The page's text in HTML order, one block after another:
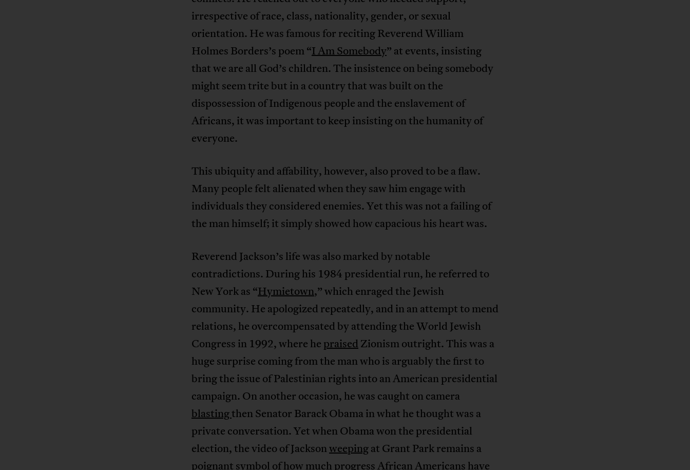
irrespective of race, class, nationality, gender, or sexual
orientation. He was famous for reciting Reverend William
Holmes Borders’s poem “I Am Somebody” at events, insisting
that we are all God’s children. The insistence on being somebody
might seem trite but in a country that was built on the
dispossession of Indigenous people and the enslavement of
Africans, it was important to keep insisting on the humanity of
everyone.
This ubiquity and affability, however, also proved to be a flaw.
Many people felt alienated when they saw him engage with
individuals they considered enemies. Yet this was not a failing of
the man himself; it simply showed how capacious his heart was.
Reverend Jackson’s life was also marked by notable
contradictions. During his 1984 presidential run, he referred to
New York as “Hymietown,” which enraged the Jewish
community. He apologized repeatedly, and in an attempt to mend
relations, he overcompensated by attending the World Jewish
Congress in 1992, where he praised Zionism outright. This was a
huge surprise coming from the man who is arguably the first to
bring the issue of Palestinian rights into an American presidential
campaign. On another occasion, he was caught on camera
blastingthen Senator Barack Obama in what he thought was a
private conversation. Yet when Obama won the presidential
election, the video of Jacksonweepingat Grant Park remains a
poignant symbol of how much progress African Americans have